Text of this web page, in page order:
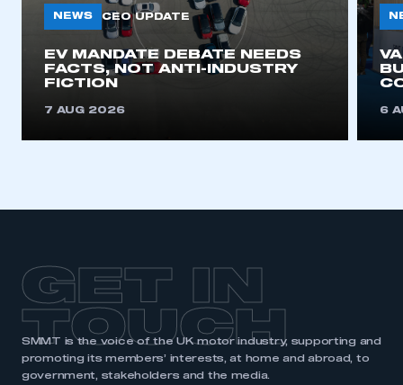
be logged in to the Members’ Zone.
REGISTER
I am not part of an organisation that has an SMMT
membership
NEWS CEO UPDATE
EV MANDATE DEBATE NEEDS
FACTS, NOT ANTI-INDUSTRY
FICTION
7 AUG 2026 6
GET IN
TOUCH
SMMT is the voice of the UK motor industry, supporting and
promoting its members’ interests, at home and abroad, to
government, stakeholders and the media.